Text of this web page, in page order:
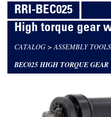
RRI-BEC025
High torque gear
CATALOG >ASSEMBLY TOOLS
BEC025 HIGH TORQUE